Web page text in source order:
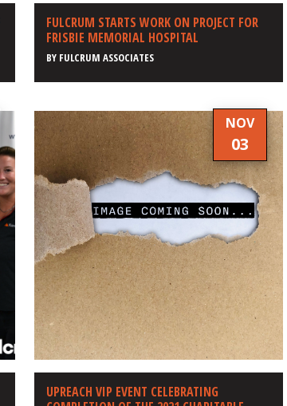
FULCRUM STARTS WORK ON PROJECT FOR
FRISBIE MEMORIAL HOSPITAL
BY FULCRUM ASSOCIATES
NOV
03
UPREACH VIP EVENT CELEBRATING